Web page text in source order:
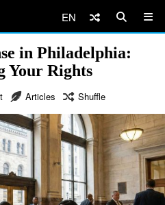
EN
in Philadelphia:
Your Rights
Articles Shuffle